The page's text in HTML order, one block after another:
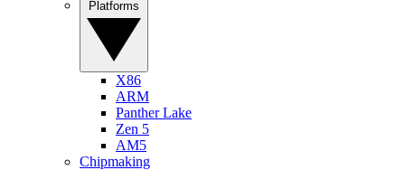
X86
ARM
Panther Lake
Zen 5
AM5
Chipmaking